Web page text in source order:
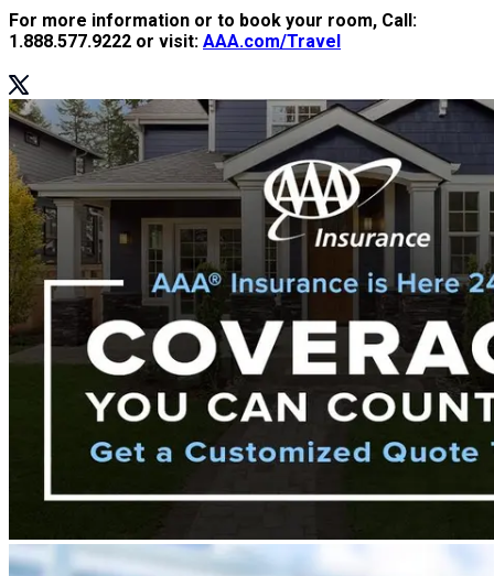
For more information or to book your room, Call:
1.888.577.9222 or visit: AAA.com/Travel